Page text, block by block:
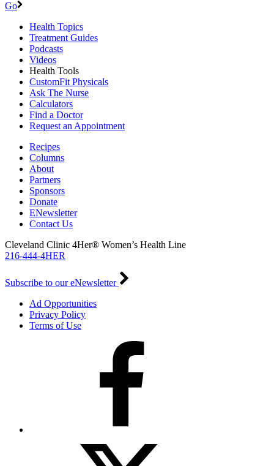
Go
Health Topics
Treatment Guides
Podcasts
Videos
Health Tools
CustomFit Physicals
Ask The Nurse
Calculators
Find a Doctor
Request an Appointment
Recipes
Columns
About
Partners
Sponsors
Donate
ENewsletter
Contact Us
Cleveland Clinic 4Her® Women’s Health Line
216-444-4HER
Subscribe to our eNewsletter
Ad Opportunities
Privacy Policy
Terms of Use